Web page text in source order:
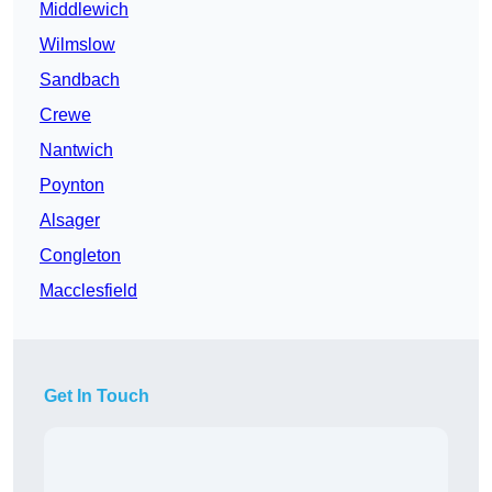
Middlewich
Wilmslow
Sandbach
Crewe
Nantwich
Poynton
Alsager
Congleton
Macclesfield
Get In Touch